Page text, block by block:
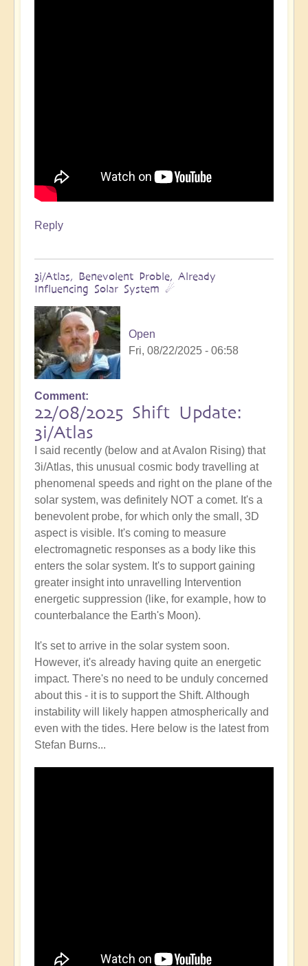
Reply
3i/Atlas, Benevolent Proble, Already
Influencing Solar System ☄
Open
Fri, 08/22/2025 - 06:58
Comment
22/08/2025 Shift Update:
3i/Atlas
I said recently (below and at Avalon Rising) that
3i/Atlas, this unusual cosmic body travelling at
phenomenal speeds and right on the plane of the
solar system, was definitely NOT a comet. It's a
benevolent probe, for which only the small, 3D
aspect is visible. It's coming to measure
electromagnetic responses as a body like this
enters the solar system. It's to support gaining
greater insight into unravelling Intervention
energetic suppression (like, for example, how to
counterbalance the Earth's Moon).
It's set to arrive in the solar system soon.
However, it's already having quite an energetic
impact. There's no need to be unduly concerned
about this - it is to support the Shift. Although
instability will likely happen atmospherically and
even with the tides. Here below is the latest from
Stefan Burns...